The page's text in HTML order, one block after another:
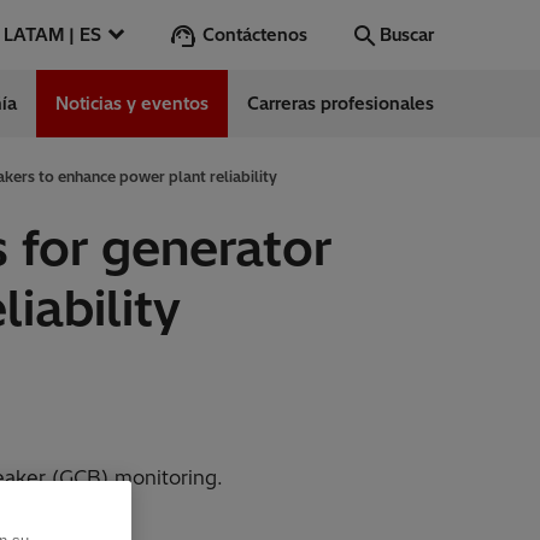
LATAM | ES
Vamos
Contáctenos Buscar
Buscar
Noticias y eventos Carreras profesionales
to enhance power plant reliability
for generator
(GCB) monitoring.